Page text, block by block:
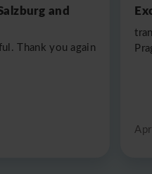
and
Thank you again